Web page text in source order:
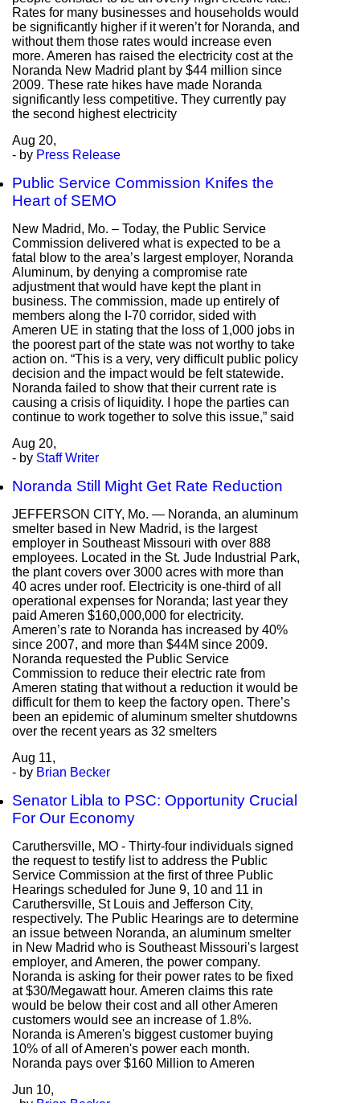
Rates for many businesses and households would
be significantly higher if it weren’t for Noranda, and
without them those rates would increase even
more. Ameren has raised the electricity cost at the
Noranda New Madrid plant by $44 million since
2009. These rate hikes have made Noranda
significantly less competitive. They currently pay
the second highest electricity
Aug 20,
- by Press Release
Public Service Commission Knifes the
Heart of SEMO
New Madrid, Mo. – Today, the Public Service
Commission delivered what is expected to be a
fatal blow to the area’s largest employer, Noranda
Aluminum, by denying a compromise rate
adjustment that would have kept the plant in
business. The commission, made up entirely of
members along the I-70 corridor, sided with
Ameren UE in stating that the loss of 1,000 jobs in
the poorest part of the state was not worthy to take
action on. “This is a very, very difficult public policy
decision and the impact would be felt statewide.
Noranda failed to show that their current rate is
causing a crisis of liquidity. I hope the parties can
continue to work together to solve this issue,” said
Aug 20,
- by Staff Writer
Noranda Still Might Get Rate Reduction
JEFFERSON CITY, Mo. — Noranda, an aluminum
smelter based in New Madrid, is the largest
employer in Southeast Missouri with over 888
employees. Located in the St. Jude Industrial Park,
the plant covers over 3000 acres with more than
40 acres under roof. Electricity is one-third of all
operational expenses for Noranda; last year they
paid Ameren $160,000,000 for electricity.
Ameren’s rate to Noranda has increased by 40%
since 2007, and more than $44M since 2009.
Noranda requested the Public Service
Commission to reduce their electric rate from
Ameren stating that without a reduction it would be
difficult for them to keep the factory open. There’s
been an epidemic of aluminum smelter shutdowns
over the recent years as 32 smelters
Aug 11,
- by Brian Becker
Senator Libla to PSC: Opportunity Crucial
For Our Economy
Caruthersville, MO - Thirty-four individuals signed
the request to testify list to address the Public
Service Commission at the first of three Public
Hearings scheduled for June 9, 10 and 11 in
Caruthersville, St Louis and Jefferson City,
respectively. The Public Hearings are to determine
an issue between Noranda, an aluminum smelter
in New Madrid who is Southeast Missouri's largest
employer, and Ameren, the power company.
Noranda is asking for their power rates to be fixed
at $30/Megawatt hour. Ameren claims this rate
would be below their cost and all other Ameren
customers would see an increase of 1.8%.
Noranda is Ameren's biggest customer buying
10% of all of Ameren's power each month.
Noranda pays over $160 Million to Ameren
Jun 10,